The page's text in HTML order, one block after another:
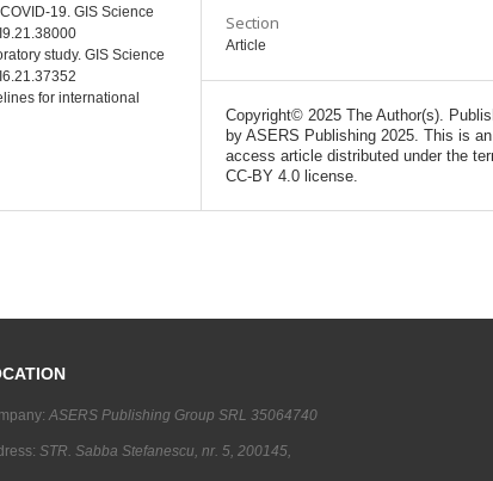
19. GIS Science
study. GIS Science
for international
Section
Article
Copyright© 2025 The Author(s).
by ASERS Publishing 2025. This is
access article distributed under the
CC-BY 4.0 license.
ASERS Publishing Group SRL 35064740
STR. Sabba Stefanescu, nr. 5, 200145,